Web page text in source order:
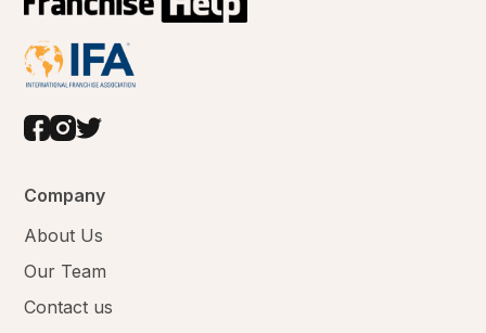
Company
About Us
Our Team
Contact us